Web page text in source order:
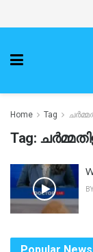
Home Tag
Tag:
BY
Popular News